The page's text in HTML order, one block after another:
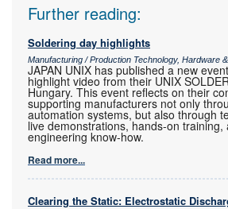
Further reading:
Soldering day highlights
Manufacturing / Production Technology, Hardware
JAPAN UNIX has published a new
highlight video from their UNIX
Hungary. This event reflects on their
supporting manufacturers not only
automation systems, but also through
live demonstrations, hands-on training,
engineering know-how.
Read more...
Clearing the Static: Electrostatic